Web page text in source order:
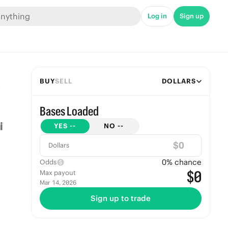
Log in Sign up
BUYSELL DOLLARS
Bases Loaded
YES -- NO --
Dollars $
Odds 0% chance
Max payout
Mar 14, 2026 $0
Sign up to trade